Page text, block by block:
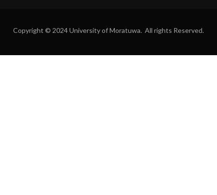
Copyright © 2024 University of Moratuwa. All rights Reserved.